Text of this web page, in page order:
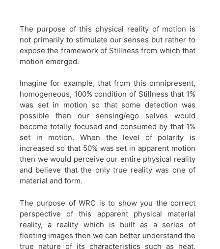
The purpose of this physical reality of motion is
not primarily to stimulate our senses but rather to
expose the framework of Stillness from which that
motion emerged.
Imagine for example, that from this omnipresent,
homogeneous, 100% condition of Stillness that 1%
was set in motion so that some detection was
possible then our sensing/ego selves would
become totally focused and consumed by that 1%
set in motion. When the level of polarity is
increased so that 50% was set in apparent motion
then we would perceive our entire physical reality
and believe that the only true reality was one of
material and form.
The purpose of WRC is to show you the correct
perspective of this apparent physical material
reality, a reality which is built as a series of
fleeting images then we can better understand the
true nature of its characteristics such as heat,